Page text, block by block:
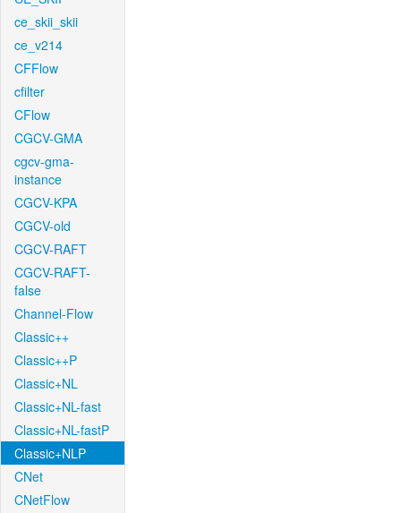
ce_skii_skii
ce_v214
CFFlow
cfilter
CFlow
CGCV-GMA
cgcv-gma-
instance
CGCV-KPA
CGCV-old
CGCV-RAFT
CGCV-RAFT-
false
Channel-Flow
Classic++
Classic++P
Classic+NL
Classic+NL-fast
Classic+NL-fastP
Classic+NLP
CNet
CNetFlow